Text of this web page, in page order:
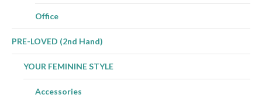
Office
PRE-LOVED (2nd Hand)
YOUR FEMININE STYLE
Accessories